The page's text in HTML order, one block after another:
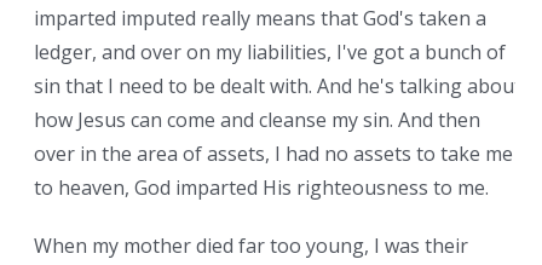
imparted imputed really means that God's taken a
ledger, and over on my liabilities, I've got a bunch of
sin that I need to be dealt with. And he's talking about
how Jesus can come and cleanse my sin. And then
over in the area of assets, I had no assets to take me
to heaven, God imparted His righteousness to me.
When my mother died far too young, I was their